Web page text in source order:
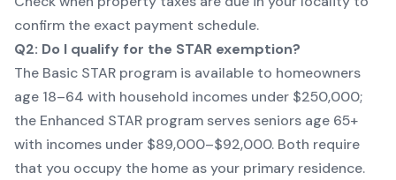
confirm the exact payment schedule.
Q2: Do I qualify for the STAR exemption?
The Basic STAR program is available to homeowners
age 18–64 with household incomes under $250,000;
the Enhanced STAR program serves seniors age 65+
with incomes under $89,000–$92,000. Both require
that you occupy the home as your primary residence.